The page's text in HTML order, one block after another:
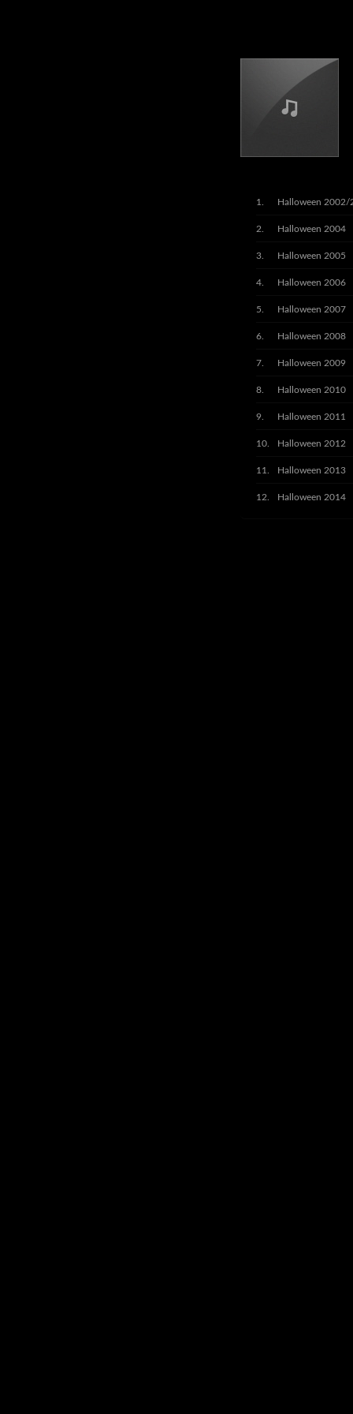
Halloween 2002/
Halloween 2004
Halloween 2005
Halloween 2006
Halloween 2007
Halloween 2008
Halloween 2009
Halloween 2010
Halloween 2011
Halloween 2012
Halloween 2013
Halloween 2014